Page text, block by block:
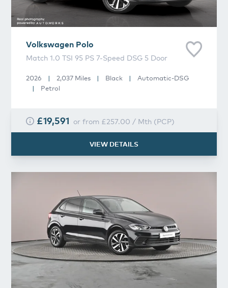
Volkswagen Polo
Match 1.0 TSI 95 PS 7-Speed DSG 5 Door
2026 | 2,037 Miles | Black |
Automatic-DSG
|
Petrol
£19,591 or from £257.00 / Mth (PCP)
VIEW DETAILS